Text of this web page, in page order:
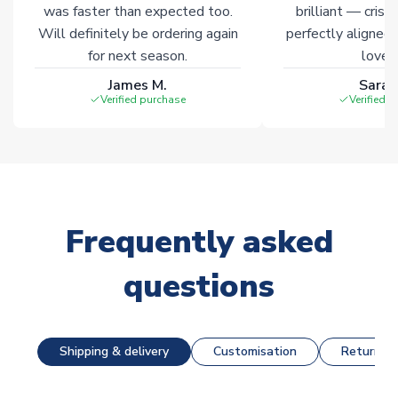
was faster than expected too.
Will definitely be ordering again
for next season.
James M.
Verified purchase
brilliant — crisp
perfectly
Verified
Frequently asked
questions
Shipping & delivery Customisation Returns